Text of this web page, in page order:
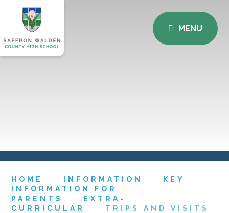
MENU
HOME INFORMATION
KEY
INFORMATION FOR
PARENTS
EXTRA-
CURRICULAR
TRIPS AND VISITS